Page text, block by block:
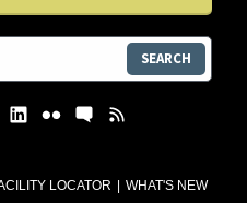
LOCATOR
WHAT'S NEW
SEARCH